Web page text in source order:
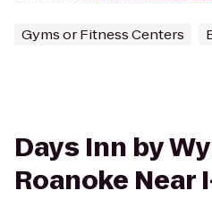
Gyms or Fitness Centers
Days Inn by
Roanoke Near